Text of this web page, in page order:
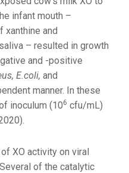
infant mouth –
xanthine and
– resulted in growth
and -positive
E.coli, and
manner. In these
inoculum (106 cfu/mL)
XO activity on viral
of the catalytic